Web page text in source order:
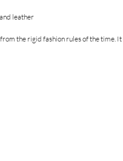
leather
the rigid fashion rules of the